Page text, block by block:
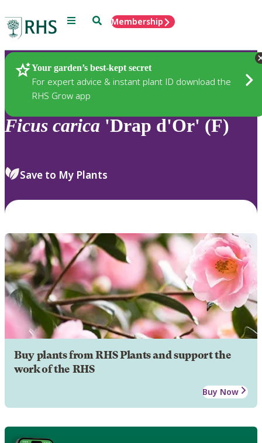
Menu SearchMembership
Your garden’s best-kept secret
For expert advice & instant plant ID download the
RHS Grow app
Plants
Ficus carica 'Drap d'Or' (F)
Save to My Plants
Buy plants from RHS Plants and support the
work of the RHS
Buy Now